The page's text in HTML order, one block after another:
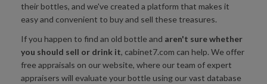
their bottles, and we've created a platform that makes it
easy and convenient to buy and sell these treasures.
If you happen to find an old bottle and aren't sure whether
you should sell or drink it, cabinet7.com can help. We offer
free appraisals on our website, where our team of expert
appraisers will evaluate your bottle using our vast database